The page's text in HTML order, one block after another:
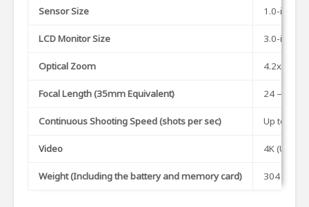
Sensor Size 1.0-inch
LCD Monitor Size 3.0-inch
Optical Zoom 4.2x
Focal Length (35mm Equivalent) 24 –
Continuous Shooting Speed (shots per sec) Up to 30
Video 4K (UHD)
Weight (Including the battery and memory card) 304